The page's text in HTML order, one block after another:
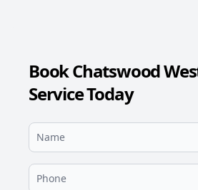
Book Chatswood
Service Today